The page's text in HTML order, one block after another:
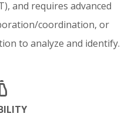
and requires advanced
coordination, or
to analyze and identify.